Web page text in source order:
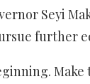
Seyi
further